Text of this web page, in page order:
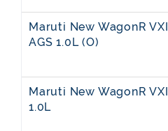
Maruti New WagonR VXI
AGS 1.0L (O)
Maruti New WagonR VXI
1.0L